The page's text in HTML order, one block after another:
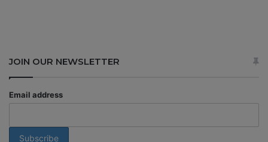
JOIN OUR NEWSLETTER
Email address